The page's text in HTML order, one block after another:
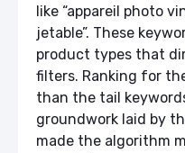
like “appareil photo
jetable”. These
product types that
filters. Ranking for
than the tail
groundwork laid by
made the algorithm